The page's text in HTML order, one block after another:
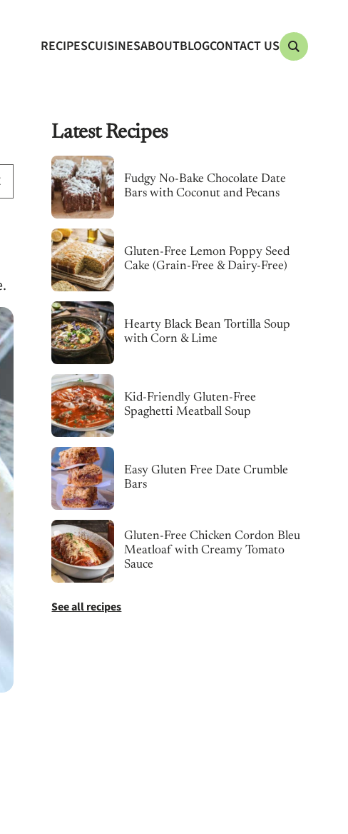
RECIPESCUISINESABOUTBLOGCONTACT US
Latest Recipes
Fudgy No-Bake Chocolate Date
Bars with Coconut and Pecans
Gluten-Free Lemon Poppy Seed
Cake (Grain-Free & Dairy-Free)
Hearty Black Bean Tortilla Soup
with Corn & Lime
Kid-Friendly Gluten-Free
Spaghetti Meatball Soup
Easy Gluten Free Date Crumble
Bars
Gluten-Free Chicken Cordon Bleu
Meatloaf with Creamy Tomato
Sauce
See all recipes